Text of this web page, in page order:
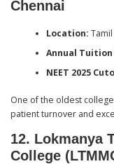
Chennai
Location:
Annual Tuition
NEET 2025
One of the oldest
patient turnover and
12. Lokmanya
College